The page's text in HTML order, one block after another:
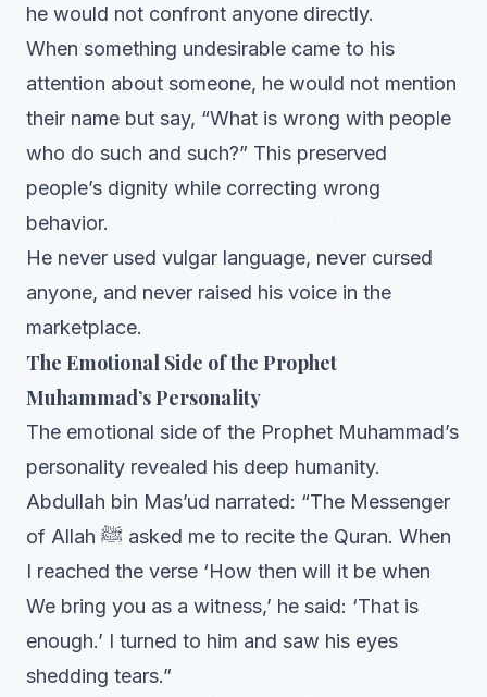
he would not confront anyone directly.
When something undesirable came to his
attention about someone, he would not mention
their name but say, “What is wrong with people
who do such and such?” This preserved
people’s dignity while correcting wrong
behavior.
He never used vulgar language, never cursed
anyone, and never raised his voice in the
marketplace.
The Emotional Side of the Prophet
Muhammad’s Personality
The emotional side of the Prophet Muhammad’s
personality revealed his deep humanity.
Abdullah bin Mas’ud narrated: “The Messenger
of Allah ﷺ asked me to recite the Quran. When
I reached the verse ‘How then will it be when
We bring you as a witness,’ he said: ‘That is
enough.’ I turned to him and saw his eyes
shedding tears.”